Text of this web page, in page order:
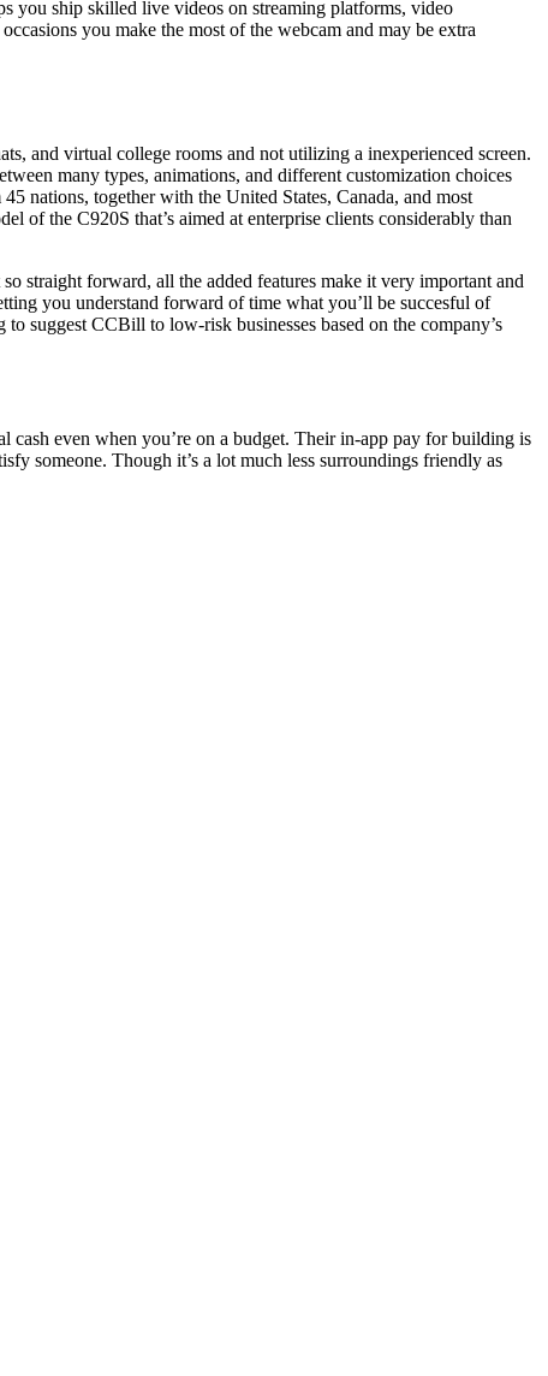
you ship skilled live videos on streaming platforms, video
you make the most of the webcam and may be extra
and virtual college rooms and not utilizing a inexperienced screen.
many types, animations, and different customization choices
nations, together with the United States, Canada, and most
of the C920S that’s aimed at enterprise clients considerably than
straight forward, all the added features make it very important and
you understand forward of time what you’ll be succesful of
suggest CCBill to low-risk businesses based on the company’s
cash even when you’re on a budget. Their in-app pay for building is
someone. Though it’s a lot much less surroundings friendly as